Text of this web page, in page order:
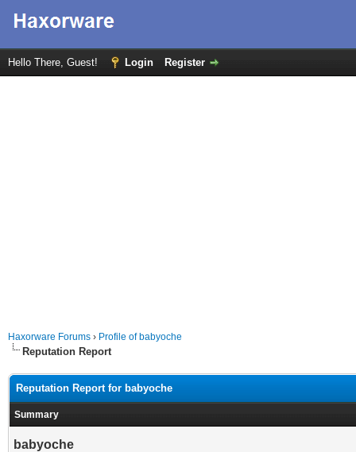
Hello There, Guest! Login Register
Haxorware Forums › Profile of babyoche
Reputation Report
Reputation Report for babyoche
Summary
babyoche